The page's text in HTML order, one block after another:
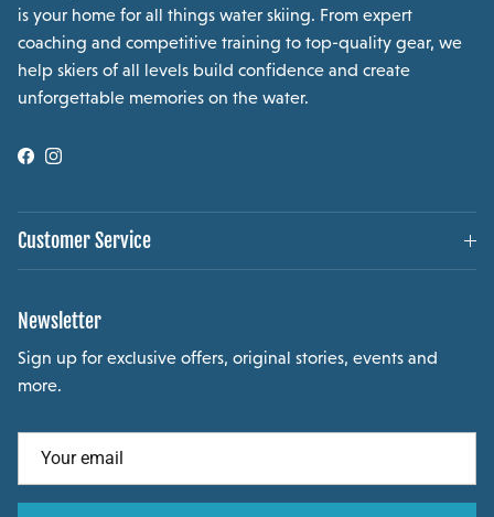
is your home for all things water skiing. From expert
coaching and competitive training to top-quality gear, we
help skiers of all levels build confidence and create
unforgettable memories on the water.
Facebook
Instagram
Customer Service
Newsletter
Sign up for exclusive offers, original stories, events and
more.